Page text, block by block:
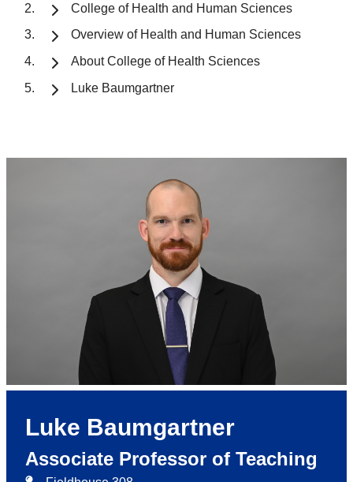
College of Health and Human Sciences
Overview of Health and Human Sciences
About College of Health Sciences
Luke Baumgartner
Luke Baumgartner
Associate Professor of Teaching